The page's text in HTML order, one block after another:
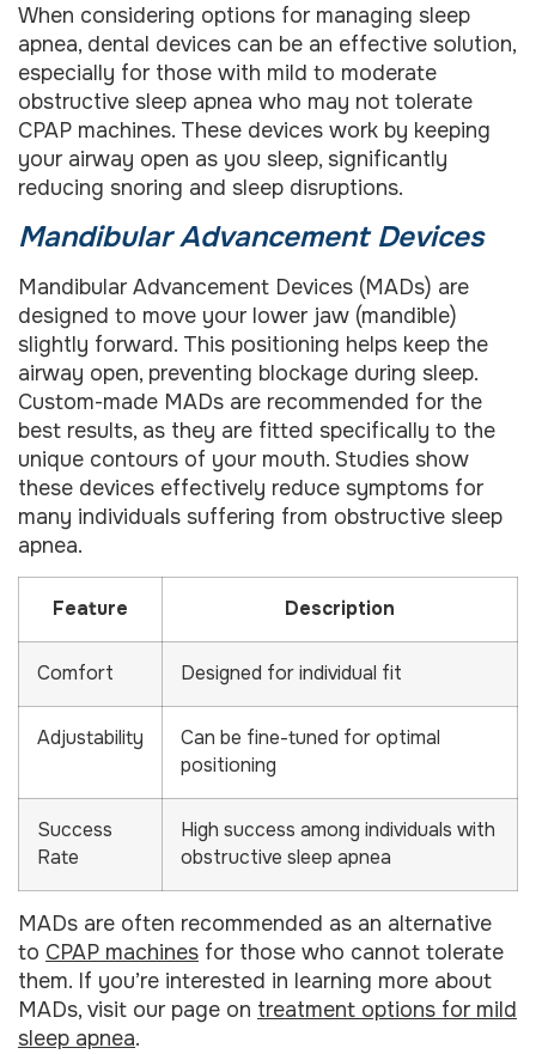
When considering options for managing sleep
apnea, dental devices can be an effective solution,
especially for those with mild to moderate
obstructive sleep apnea who may not tolerate
CPAP machines. These devices work by keeping
your airway open as you sleep, significantly
reducing snoring and sleep disruptions.
Mandibular Advancement Devices
Mandibular Advancement Devices (MADs) are
designed to move your lower jaw (mandible)
slightly forward. This positioning helps keep the
airway open, preventing blockage during sleep.
Custom-made MADs are recommended for the
best results, as they are fitted specifically to the
unique contours of your mouth. Studies show
these devices effectively reduce symptoms for
many individuals suffering from obstructive sleep
apnea.
Feature Description
Comfort Designed for individual fit
Adjustability
Can be fine-tuned for optimal
positioning
Success
Rate
High success among individuals with
obstructive sleep apnea
MADs are often recommended as an alternative
to CPAP machines for those who cannot tolerate
them. If you’re interested in learning more about
MADs, visit our page on treatment options for mild
sleep apnea.